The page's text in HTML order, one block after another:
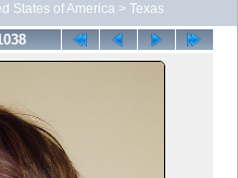
States of America > Texas